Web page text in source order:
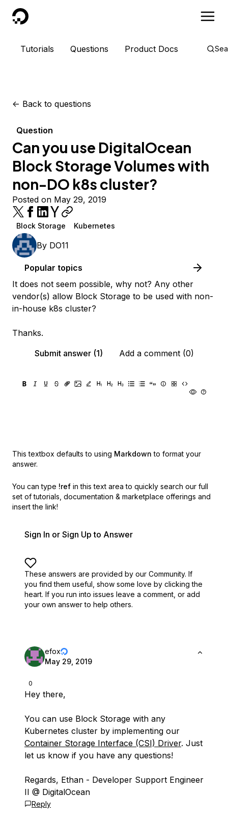
DigitalOcean
Tutorials Questions Product Docs
<- Back to questions
Question
Can you use DigitalOcean
Block Storage Volumes with
non-DO k8s cluster?
Posted on May 29, 2019
Block Storage Kubernetes
By DO11
Popular topics
It does not seem possible, why not? Any other
vendor(s) allow Block Storage to be used with non-
in-house k8s cluster?
Thanks.
Submit answer (1)
Add a comment (0)
This textbox defaults to using Markdown to format your
answer.
You can type !ref in this text area to quickly search our full
set of tutorials, documentation & marketplace offerings and
insert the link!
Sign In or Sign Up to Answer
These answers are provided by our Community. If
you find them useful, show some love by clicking the
heart. If you run into issues leave a comment, or add
your own answer to help others.
0
efox
May 29, 2019
Hey there,
You can use Block Storage with any
Kubernetes cluster by implementing our
Container Storage Interface (CSI) Driver. Just
let us know if you have any questions!
Regards, Ethan - Developer Support Engineer
II @ DigitalOcean
Reply